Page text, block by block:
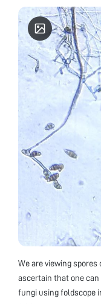
We are viewing
ascertain that one
fungi using foldscope